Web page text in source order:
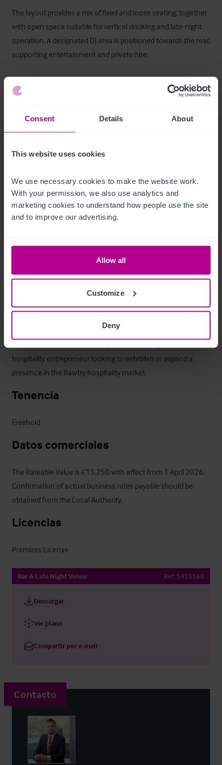
Consent Details About
This website uses cookies
We use necessary cookies to make the website work.
With your permission, we also use analytics and
marketing cookies to understand how people use the site
and to improve our advertising.
Allow all
Customize
Deny
The layout provides a mix of fixed and loose seating, together
with open space suitable for vertical drinking and late-night
operation. A designated DJ area is positioned towards the rear,
supporting entertainment and private hire.
instalaciones
Características del exterior
La oportunidad
build upon the existing trade or reintroduce a food offering.
hospitality entrepreneur looking to establish or expand a
presence in the Bawtry hospitality market.
Tenencia
Freehold
Datos comerciales
The Rateable Value is £15,250 with effect from 1 April 2026.
Confirmation of actual business rates payable should be
obtained from the Local Authority.
Licencias
Premises License
Bar & Late Night Venue Ref: 5455560
Descargar
Ver plano
Compartir por e-mail
Contacto